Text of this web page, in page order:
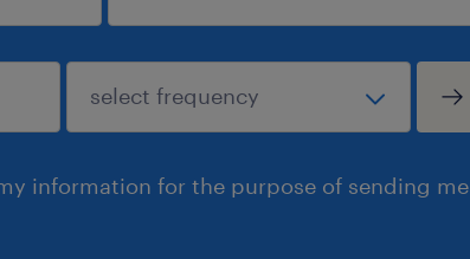
information for the purpose of sending me